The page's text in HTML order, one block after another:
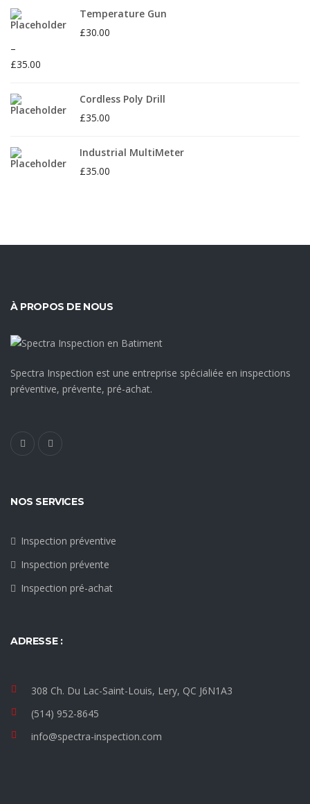
Temperature Gun
£30.00
–
£35.00
Cordless Poly Drill
£35.00
Industrial MultiMeter
£35.00
À PROPOS DE NOUS
Spectra Inspection est une entreprise spécialiée en inspections
préventive, prévente, pré-achat.
NOS SERVICES
Inspection préventive
Inspection prévente
Inspection pré-achat
ADRESSE :
308 Ch. Du Lac-Saint-Louis, Lery, QC J6N1A3
(514) 952-8645
info@spectra-inspection.com